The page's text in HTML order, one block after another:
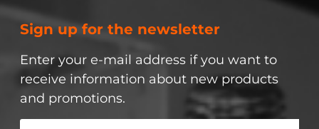
Sign up for the newsletter
Enter your e-mail address if you want to
receive information about new products
and promotions.